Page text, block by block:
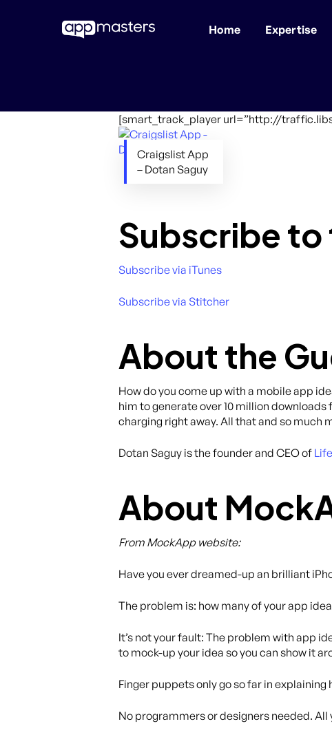
Home Expertise
[smart_track_player url=”http://
Craigslist App
– Dotan Saguy
Subscribe to
Subscribe via iTunes
Subscribe via Stitcher
About the
How do you come up with a mobile app
him to generate over 10 million
charging right away. All that and so much
Dotan Saguy is the founder and CEO of
About
From MockApp website:
Have you ever dreamed-up an brilliant
The problem is: how many of your app
It’s not your fault: The problem with app
to mock-up your idea so you can show it
Finger puppets only go so far in
No programmers or designers needed.